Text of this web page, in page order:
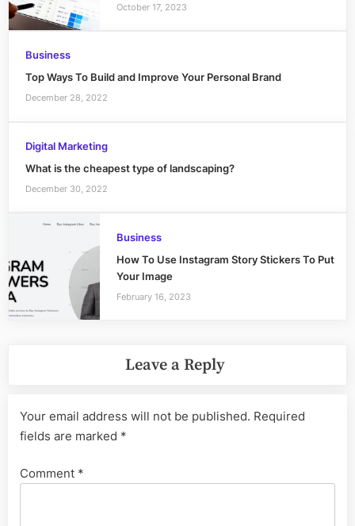
October 17, 2023
Business
Top Ways To Build and Improve Your Personal Brand
December 28, 2022
Digital Marketing
What is the cheapest type of landscaping?
December 30, 2022
Business
How To Use Instagram Story Stickers To Put
Your Image
February 16, 2023
Leave a Reply
Your email address will not be published. Required
fields are marked *
Comment *